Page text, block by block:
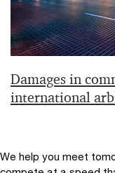
Damages in
international
We help you meet